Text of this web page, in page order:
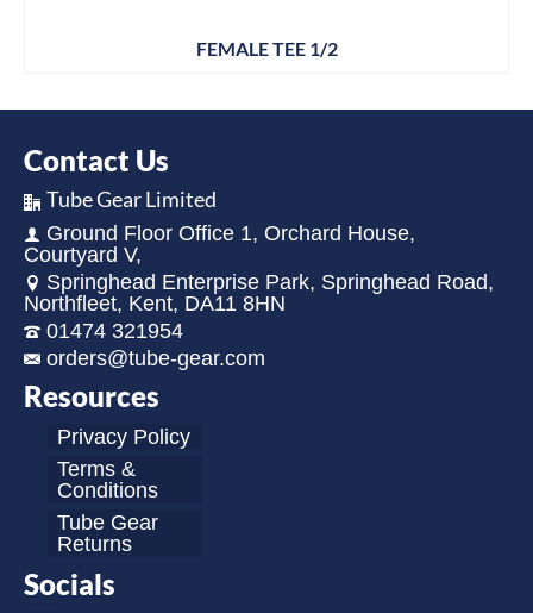
FEMALE TEE 1/2
Contact Us
Tube Gear Limited
Ground Floor Office 1, Orchard House,
Courtyard V,
Springhead Enterprise Park, Springhead Road,
Northfleet, Kent, DA11 8HN
01474 321954
orders@tube-gear.com
Resources
Privacy Policy
Terms &
Conditions
Tube Gear
Returns
Socials